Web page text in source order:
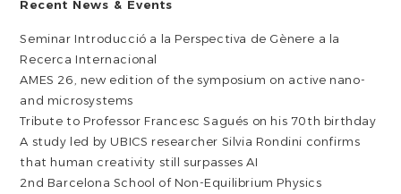
Recent News & Events
Seminar Introducció a la Perspectiva de Gènere a la
Recerca Internacional
AMES 26, new edition of the symposium on active nano-
and microsystems
Tribute to Professor Francesc Sagués on his 70th birthday
A study led by UBICS researcher Silvia Rondini confirms
that human creativity still surpasses AI
2nd Barcelona School of Non-Equilibrium Physics